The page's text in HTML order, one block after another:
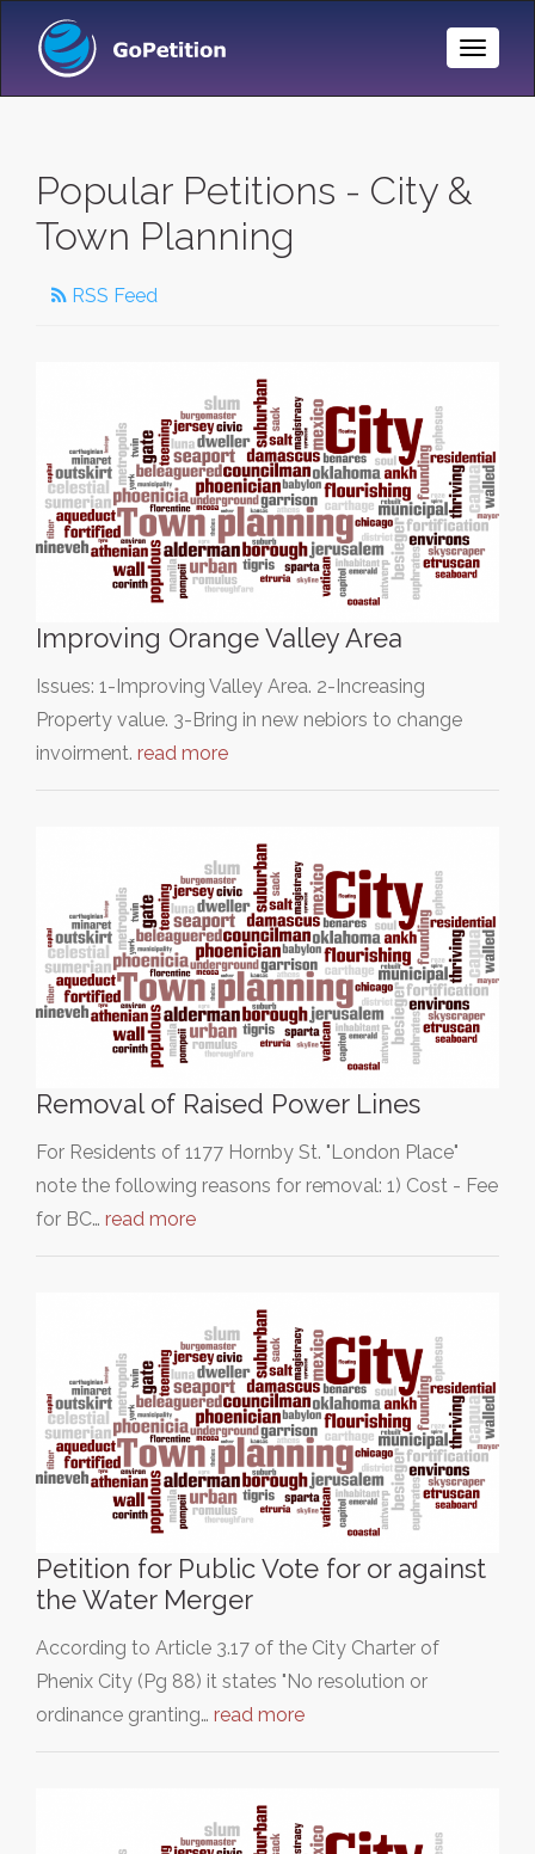
Toggle
Popular Petitions - City &
Town Planning
RSS Feed
Improving Orange Valley Area
Issues: 1-Improving Valley Area. 2-Increasing
Property value. 3-Bring in new nebiors to change
invoirment. read more
Removal of Raised Power Lines
For Residents of 1177 Hornby St. "London Place"
note the following reasons for removal: 1) Cost - Fee
for BC… read more
Petition for Public Vote for or against
the Water Merger
According to Article 3.17 of the City Charter of
Phenix City (Pg 88) it states "No resolution or
ordinance granting… read more